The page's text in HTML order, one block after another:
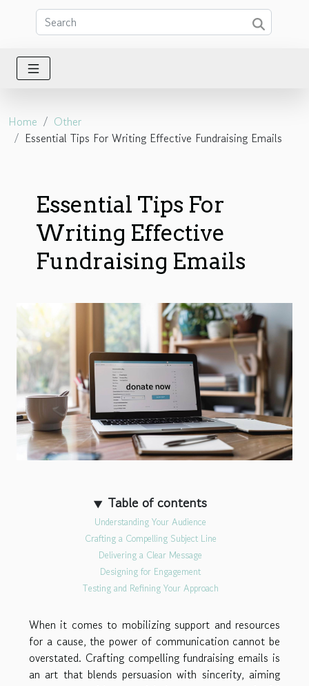
Home
Other
Essential Tips For Writing Effective Fundraising Emails
Essential Tips For
Writing Effective
Fundraising Emails
Table of contents
Understanding Your Audience
Crafting a Compelling Subject Line
Delivering a Clear Message
Designing for Engagement
Testing and Refining Your Approach
When it comes to mobilizing support and resources
for a cause, the power of communication cannot be
overstated. Crafting compelling fundraising emails is
an art that blends persuasion with sincerity, aiming